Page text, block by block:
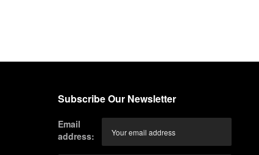
Subscribe Our Newsletter
Email
address: